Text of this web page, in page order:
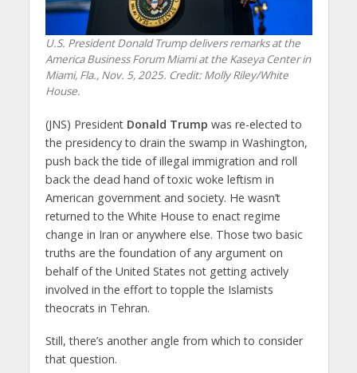
U.S. President Donald Trump delivers remarks at the
America Business Forum Miami at the Kaseya Center in
Miami, Fla., Nov. 5, 2025. Credit: Molly Riley/White
House.
(JNS) President Donald Trump was re-elected to
the presidency to drain the swamp in Washington,
push back the tide of illegal immigration and roll
back the dead hand of toxic woke leftism in
American government and society. He wasn’t
returned to the White House to enact regime
change in Iran or anywhere else. Those two basic
truths are the foundation of any argument on
behalf of the United States not getting actively
involved in the effort to topple the Islamists
theocrats in Tehran.
Still, there’s another angle from which to consider
that question.